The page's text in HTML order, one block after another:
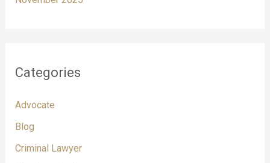
Categories
Advocate
Blog
Criminal Lawyer